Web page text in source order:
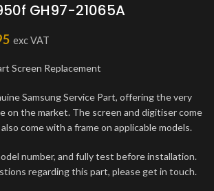
GH97-21065A
exc VAT
Screen Replacement
Samsung Service Part, offering the very
on the market. The screen and digitiser come
come with a frame on applicable models.
number, and fully test before installation.
regarding this part, please get in touch.